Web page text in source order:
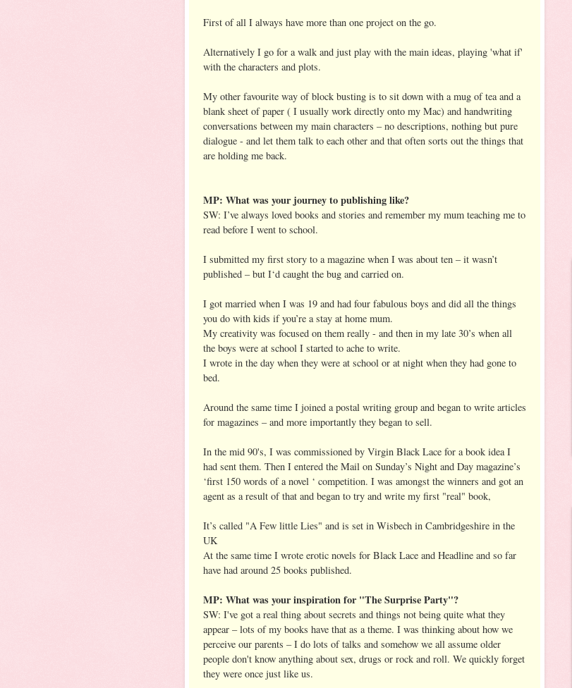
First of all I always have more than one project on the go.
Alternatively I go for a walk and just play with the main ideas, playing 'what if'
with the characters and plots.
My other favourite way of block busting is to sit down with a mug of tea and a
blank sheet of paper ( I usually work directly onto my Mac) and handwriting
conversations between my main characters – no descriptions, nothing but pure
dialogue - and let them talk to each other and that often sorts out the things that
are holding me back.
MP: What was your journey to publishing like?
SW: I’ve always loved books and stories and remember my mum teaching me to
read before I went to school.
I submitted my first story to a magazine when I was about ten – it wasn’t
published – but I‘d caught the bug and carried on.
I got married when I was 19 and had four fabulous boys and did all the things
you do with kids if you’re a stay at home mum.
My creativity was focused on them really - and then in my late 30’s when all
the boys were at school I started to ache to write.
I wrote in the day when they were at school or at night when they had gone to
bed.
Around the same time I joined a postal writing group and began to write articles
for magazines – and more importantly they began to sell.
In the mid 90's, I was commissioned by Virgin Black Lace for a book idea I
had sent them. Then I entered the Mail on Sunday’s Night and Day magazine’s
‘first 150 words of a novel ‘ competition. I was amongst the winners and got an
agent as a result of that and began to try and write my first "real" book,
It’s called "A Few little Lies" and is set in Wisbech in Cambridgeshire in the
UK
At the same time I wrote erotic novels for Black Lace and Headline and so far
have had around 25 books published.
MP: What was your inspiration for "The Surprise Party"?
SW: I've got a real thing about secrets and things not being quite what they
appear – lots of my books have that as a theme. I was thinking about how we
perceive our parents – I do lots of talks and somehow we all assume older
people don't know anything about sex, drugs or rock and roll. We quickly forget
they were once just like us.